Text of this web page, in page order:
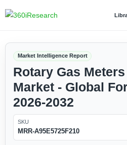
Market Intelligence Report
Rotary Gas Meters
Market - Global
2026-2032
SKU
MRR-A95E5725F210